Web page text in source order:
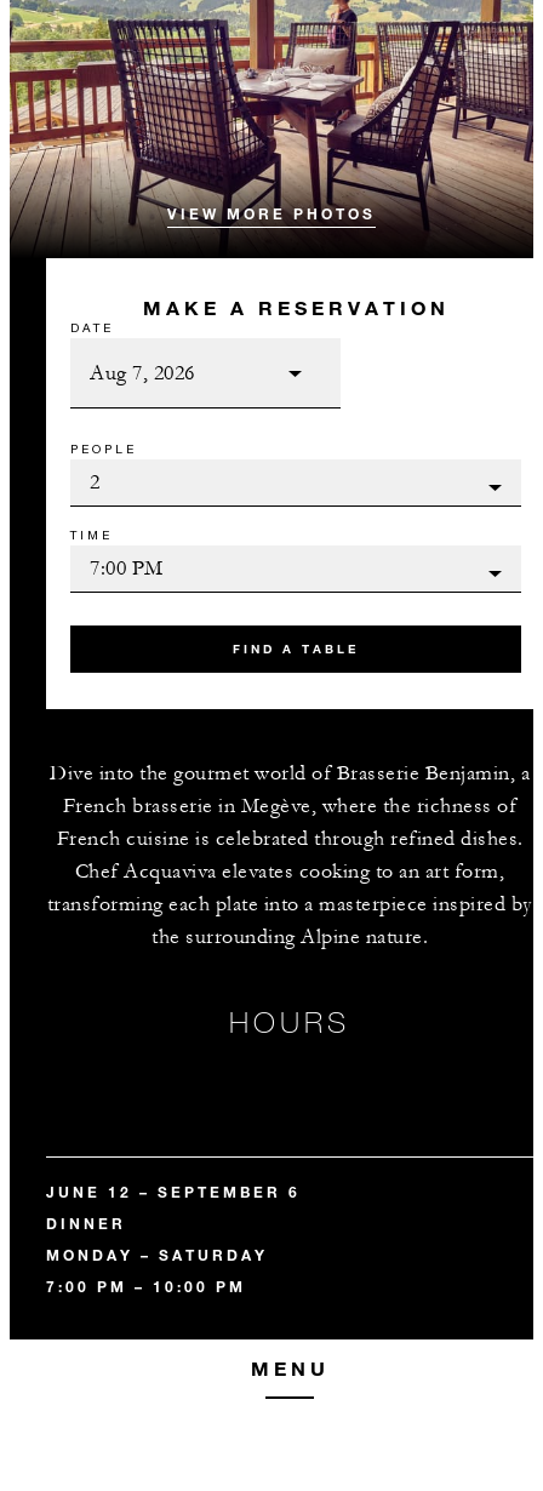
VIEW MORE PHOTOS
MAKE A RESERVATION
DATE
PEOPLE
TIME
FIND A TABLE
Dive into the gourmet world of Brasserie Benjamin, a
French brasserie in Megève, where the richness of
French cuisine is celebrated through refined dishes.
Chef Acquaviva elevates cooking to an art form,
transforming each plate into a masterpiece inspired by
the surrounding Alpine nature.
HOURS
JUNE 12 – SEPTEMBER 6
DINNER
MONDAY – SATURDAY
7:00 PM – 10:00 PM
MENU